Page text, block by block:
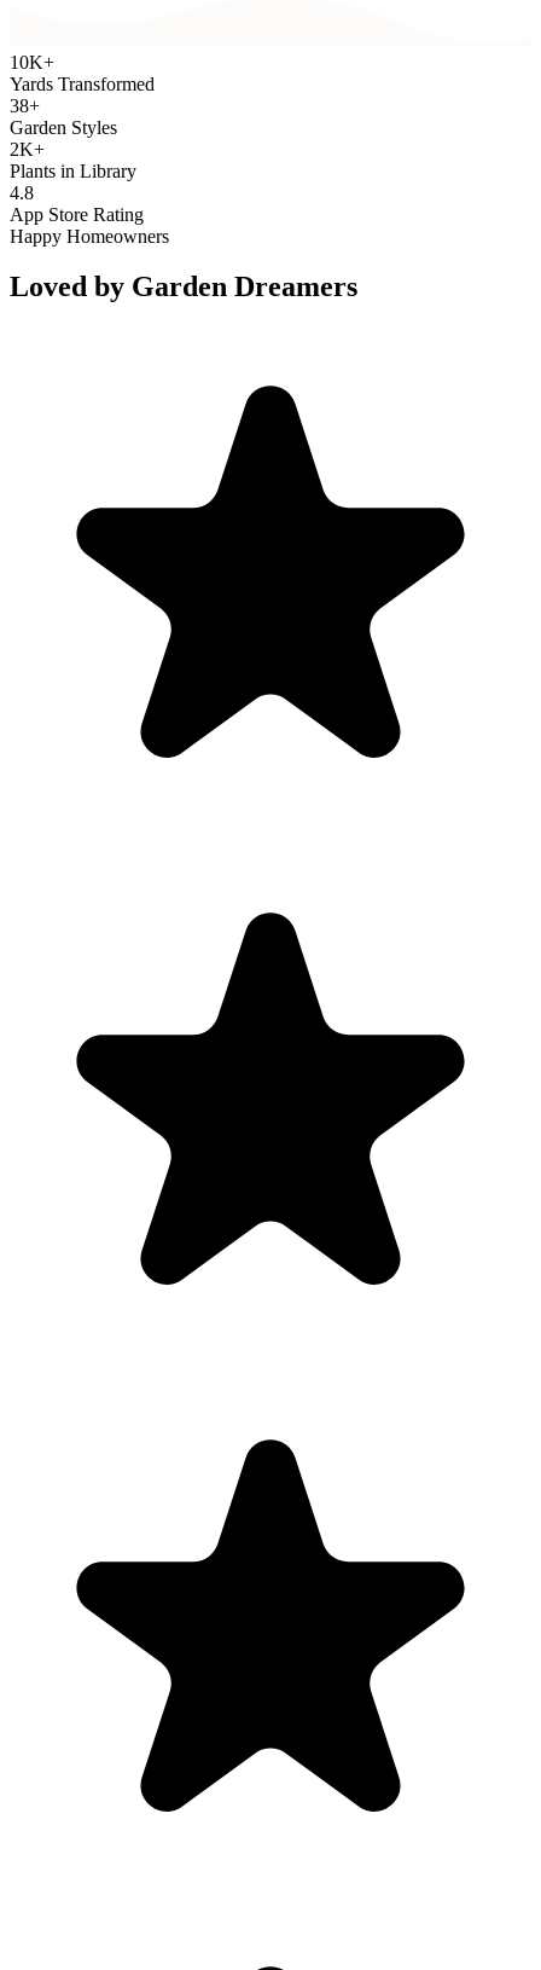
10K+
Yards Transformed
38+
Garden Styles
2K+
Plants in Library
4.8
App Store Rating
Happy Homeowners
Loved by Garden Dreamers